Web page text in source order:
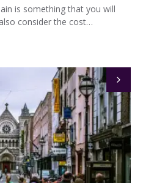
is something that you will
consider the cost…